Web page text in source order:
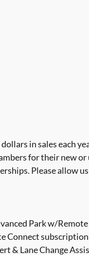
in sales each
for their new or
Please allow
Park w/Remote
Connect
& Lane Change